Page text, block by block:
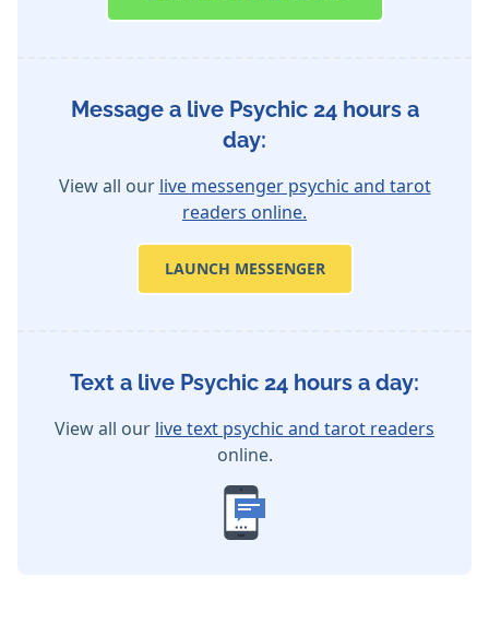
Message a live Psychic 24 hours a
day:
View all our live messenger psychic and tarot
readers online.
LAUNCH MESSENGER
Text a live Psychic 24 hours a day:
View all our live text psychic and tarot readers
online.